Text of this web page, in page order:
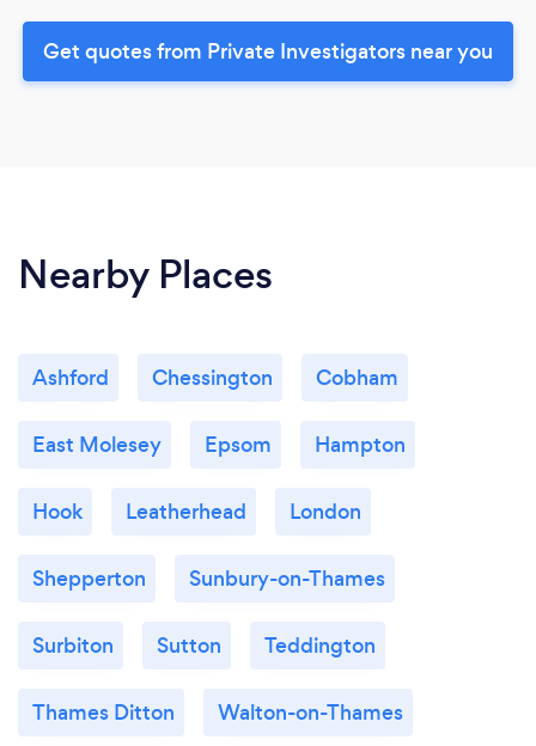
Get quotes from Private Investigators near you
Nearby Places
Ashford Chessington Cobham
East Molesey Epsom Hampton
Hook Leatherhead London
Shepperton Sunbury-on-Thames
Surbiton Sutton Teddington
Thames Ditton Walton-on-Thames